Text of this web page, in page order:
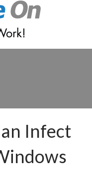
Infect